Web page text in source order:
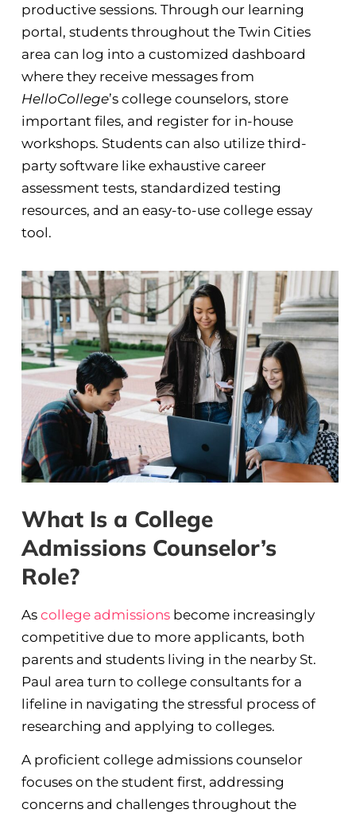
productive sessions. Through our learning
portal, students throughout the Twin Cities
area can log into a customized dashboard
where they receive messages from
HelloCollege’s college counselors, store
important files, and register for in-house
workshops. Students can also utilize third-
party software like exhaustive career
assessment tests, standardized testing
resources, and an easy-to-use college essay
tool.
What Is a College
Admissions Counselor’s
Role?
As college admissionsbecome increasingly
competitive due to more applicants, both
parents and students living in the nearby St.
Paul area turn to college consultants for a
lifeline in navigating the stressful process of
researching and applying to colleges.
A proficient college admissions counselor
focuses on the student first, addressing
concerns and challenges throughout the